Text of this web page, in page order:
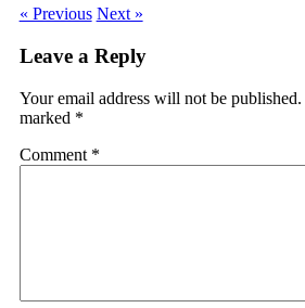
« Previous Next »
Leave a Reply
Your email address will not be published.
marked *
Comment *